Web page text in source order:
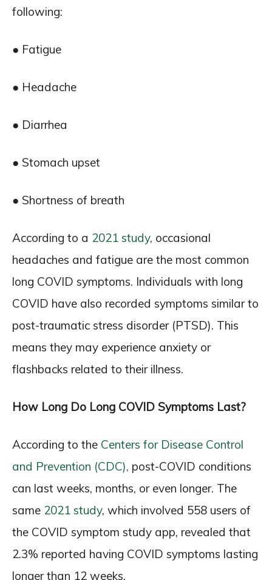
following:
● Fatigue
● Headache
● Diarrhea
● Stomach upset
● Shortness of breath
According to a 2021 study, occasional
headaches and fatigue are the most common
long COVID symptoms. Individuals with long
COVID have also recorded symptoms similar to
post-traumatic stress disorder (PTSD). This
means they may experience anxiety or
flashbacks related to their illness.
How Long Do Long COVID Symptoms Last?
According to the Centers for Disease Control
and Prevention (CDC), post-COVID conditions
can last weeks, months, or even longer. The
same 2021 study, which involved 558 users of
the COVID symptom study app, revealed that
2.3% reported having COVID symptoms lasting
longer than 12 weeks.